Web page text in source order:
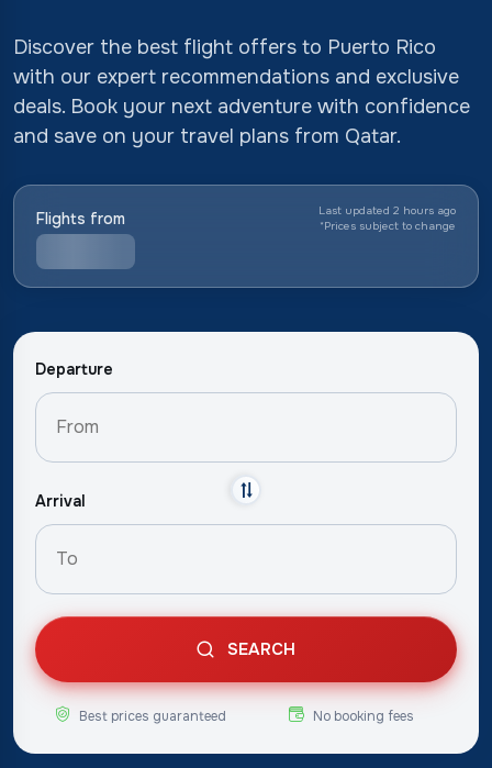
Discover the best flight offers to Puerto Rico
with our expert recommendations and exclusive
deals. Book your next adventure with confidence
and save on your travel plans from Qatar.
Flights from
Last updated 2 hours ago
*Prices subject to change
Departure
Arrival
SEARCH
Best prices guaranteed No booking fees